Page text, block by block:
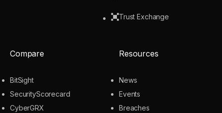
Trust Exchange
Compare
BitSight
SecurityScorecard
CyberGRX
Resources
News
Events
Breaches